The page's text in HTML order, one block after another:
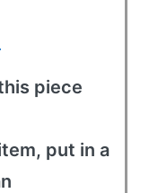
piece
put in a